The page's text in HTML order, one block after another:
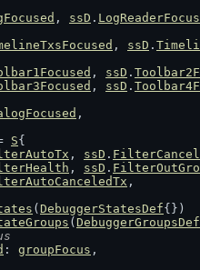
, ssD .
, ssD .
, ssD .
, ssD .
,
S{
, ssD .
, ssD .
,
( DebuggerStatesDef{})
( DebuggerGroupsDef
: groupFocus ,